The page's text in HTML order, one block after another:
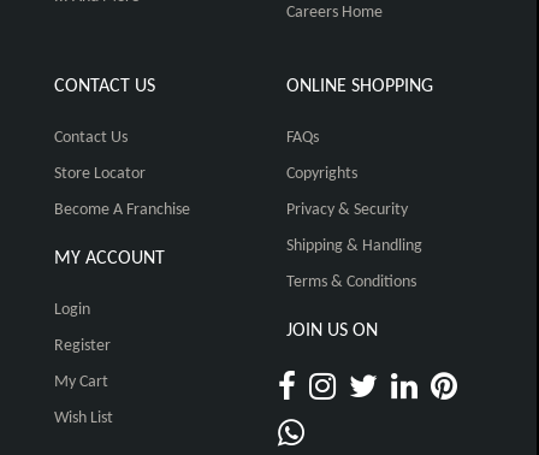
Careers Home
CONTACT US
Contact Us
Store Locator
Become A Franchise
MY ACCOUNT
Login
Register
My Cart
Wish List
ONLINE SHOPPING
FAQs
Copyrights
Privacy & Security
Shipping & Handling
Terms & Conditions
JOIN US ON